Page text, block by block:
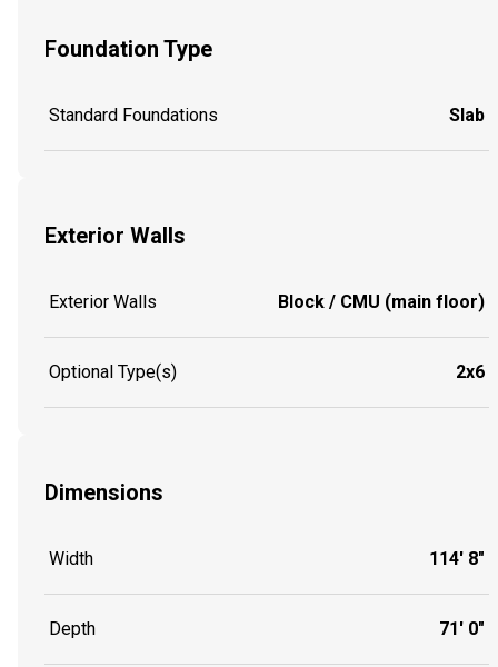
Foundation Type
Standard Foundations Slab
Exterior Walls
Exterior Walls Block / CMU (main floor)
Optional Type(s) 2x6
Dimensions
Width 114' 8"
Depth 71' 0"